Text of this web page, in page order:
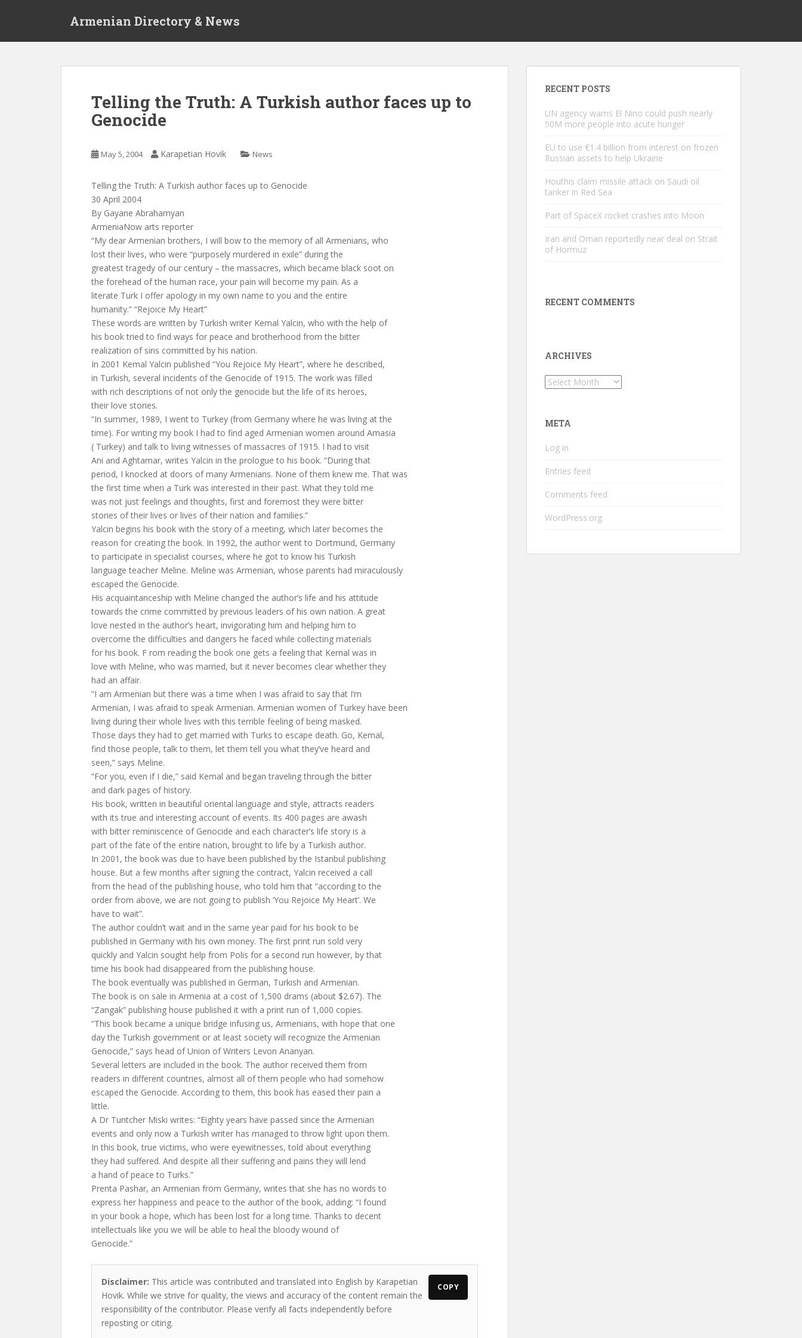
Armenian Directory & News
Telling the Truth: A Turkish author faces up to
Genocide
May 5, 2004 Karapetian Hovik News
Telling the Truth: A Turkish author faces up to Genocide
30 April 2004
By Gayane Abrahamyan
ArmeniaNow arts reporter
“My dear Armenian brothers, I will bow to the memory of all Armenians, who
lost their lives, who were “purposely murdered in exile” during the
greatest tragedy of our century – the massacres, which became black soot on
the forehead of the human race, your pain will become my pain. As a
literate Turk I offer apology in my own name to you and the entire
humanity.” “Rejoice My Heart”
These words are written by Turkish writer Kemal Yalcin, who with the help of
his book tried to find ways for peace and brotherhood from the bitter
realization of sins committed by his nation.
In 2001 Kemal Yalcin published “You Rejoice My Heart”, where he described,
in Turkish, several incidents of the Genocide of 1915. The work was filled
with rich descriptions of not only the genocide but the life of its heroes,
their love stories.
“In summer, 1989, I went to Turkey (from Germany where he was living at the
time). For writing my book I had to find aged Armenian women around Amasia
( Turkey) and talk to living witnesses of massacres of 1915. I had to visit
Ani and Aghtamar, writes Yalcin in the prologue to his book. “During that
period, I knocked at doors of many Armenians. None of them knew me. That was
the first time when a Turk was interested in their past. What they told me
was not just feelings and thoughts, first and foremost they were bitter
stories of their lives or lives of their nation and families.”
Yalcin begins his book with the story of a meeting, which later becomes the
reason for creating the book. In 1992, the author went to Dortmund, Germany
to participate in specialist courses, where he got to know his Turkish
language teacher Meline. Meline was Armenian, whose parents had miraculously
escaped the Genocide.
His acquaintanceship with Meline changed the author’s life and his attitude
towards the crime committed by previous leaders of his own nation. A great
love nested in the author’s heart, invigorating him and helping him to
overcome the difficulties and dangers he faced while collecting materials
for his book. F rom reading the book one gets a feeling that Kemal was in
love with Meline, who was married, but it never becomes clear whether they
had an affair.
“I am Armenian but there was a time when I was afraid to say that I’m
Armenian, I was afraid to speak Armenian. Armenian women of Turkey have been
living during their whole lives with this terrible feeling of being masked.
Those days they had to get married with Turks to escape death. Go, Kemal,
find those people, talk to them, let them tell you what they’ve heard and
seen,” says Meline.
“For you, even if I die,” said Kemal and began traveling through the bitter
and dark pages of history.
His book, written in beautiful oriental language and style, attracts readers
with its true and interesting account of events. Its 400 pages are awash
with bitter reminiscence of Genocide and each character’s life story is a
part of the fate of the entire nation, brought to life by a Turkish author.
In 2001, the book was due to have been published by the Istanbul publishing
house. But a few months after signing the contract, Yalcin received a call
from the head of the publishing house, who told him that “according to the
order from above, we are not going to publish ‘You Rejoice My Heart’. We
have to wait”.
The author couldn’t wait and in the same year paid for his book to be
published in Germany with his own money. The first print run sold very
quickly and Yalcin sought help from Polis for a second run however, by that
time his book had disappeared from the publishing house.
The book eventually was published in German, Turkish and Armenian.
The book is on sale in Armenia at a cost of 1,500 drams (about $2.67). The
“Zangak” publishing house published it with a print run of 1,000 copies.
“This book became a unique bridge infusing us, Armenians, with hope that one
day the Turkish government or at least society will recognize the Armenian
Genocide,” says head of Union of Writers Levon Ananyan.
Several letters are included in the book. The author received them from
readers in different countries, almost all of them people who had somehow
escaped the Genocide. According to them, this book has eased their pain a
little.
A Dr Tuntcher Miski writes: “Eighty years have passed since the Armenian
events and only now a Turkish writer has managed to throw light upon them.
In this book, true victims, who were eyewitnesses, told about everything
they had suffered. And despite all their suffering and pains they will lend
a hand of peace to Turks.”
Prenta Pashar, an Armenian from Germany, writes that she has no words to
express her happiness and peace to the author of the book, adding: “I found
in your book a hope, which has been lost for a long time. Thanks to decent
intellectuals like you we will be able to heal the bloody wound of
Genocide.”
Disclaimer: This article was contributed and translated into English by Karapetian
Hovik. While we strive for quality, the views and accuracy of the content remain the
responsibility of the contributor. Please verify all facts independently before
reposting or citing.
COPY
RECENT POSTS
UN agency warns El Nino could push nearly
50M more people into acute hunger
EU to use €1.4 billion from interest on frozen
Russian assets to help Ukraine
Houthis claim missile attack on Saudi oil
tanker in Red Sea
Part of SpaceX rocket crashes into Moon
Iran and Oman reportedly near deal on Strait
of Hormuz
RECENT COMMENTS
ARCHIVES
Archives
META
Log in
Entries feed
Comments feed
WordPress.org